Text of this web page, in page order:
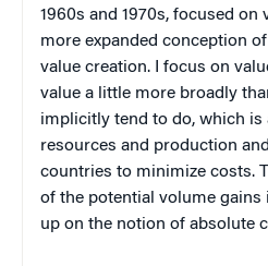
1960s and 1970s, focused on
more expanded conception
value creation. I focus on
value a little more broadly
implicitly tend to do, which is
resources and production
countries to minimize costs.
of the potential volume gains
up on the notion of absolute